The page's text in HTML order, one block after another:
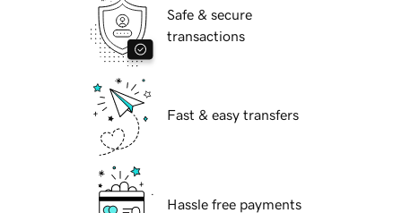
Safe & secure
transactions
Fast & easy transfers
Hassle free payments